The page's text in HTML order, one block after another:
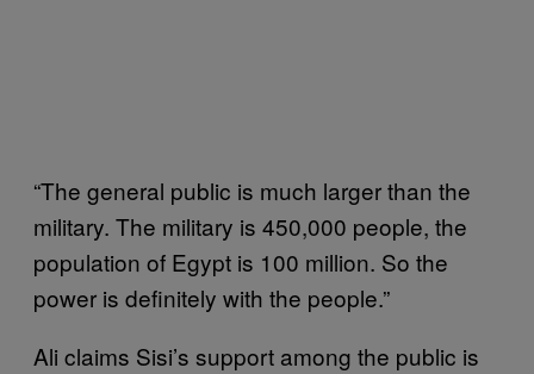
“The general public is much larger than the
military. The military is 450,000 people, the
population of Egypt is 100 million. So the
power is definitely with the people.”
Ali claims Sisi’s support among the public is